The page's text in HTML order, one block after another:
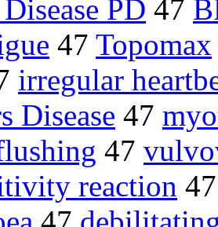
PD 47
47 Topomax
irregular
Disease 47
47
reaction